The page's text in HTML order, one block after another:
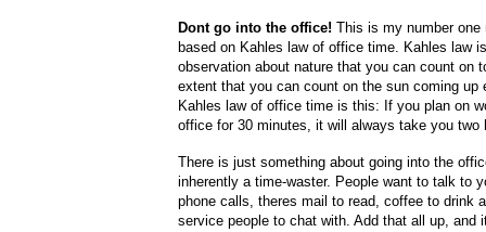
Dont go into the office! This is my number
based on Kahles law of office time. Kahles law
observation about nature that you can count on
extent that you can count on the sun coming up
Kahles law of office time is this: If you plan on
office for 30 minutes, it will always take you two
There is just something about going into the
inherently a time-waster. People want to talk to
phone calls, theres mail to read, coffee to drink
service people to chat with. Add that all up, and